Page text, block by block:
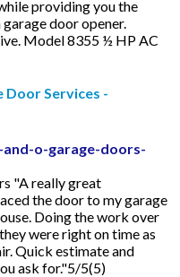
providing you the
door opener.
Model 8355 ½ HP AC
Door Services -
o-garage-doors-
"A really great
the door to my garage
Doing the work over
were right on time as
Quick estimate and
ask for."5/5(5)